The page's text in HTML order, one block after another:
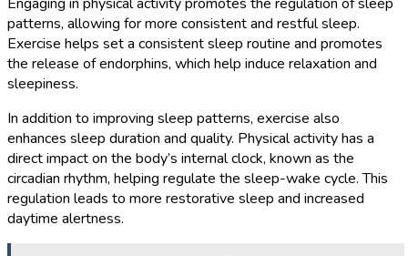
patterns, allowing for more consistent and restful sleep.
Exercise helps set a consistent sleep routine and promotes
the release of endorphins, which help induce relaxation and
sleepiness.
In addition to improving sleep patterns, exercise also
enhances sleep duration and quality. Physical activity has a
direct impact on the body’s internal clock, known as the
circadian rhythm, helping regulate the sleep-wake cycle. This
regulation leads to more restorative sleep and increased
daytime alertness.